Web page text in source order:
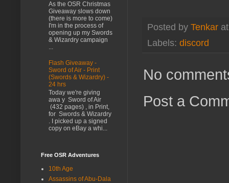
Posted by Tenkar
Labels: discord
No
Post a
As the OSR Christmas
Giveaway slows down
(there is more to come)
I'm in the process of
opening up my Swords
& Wizardry campaign
...
Flash Giveaway -
Sword of Air - Print
(Swords & Wizardry) -
24 hrs
Today we're giving
awa y Sword of Air
(432 pages) , in Print,
for Swords & Wizardry
. I picked up a signed
copy on eBay a whi...
Free OSR Adventures
10th Age
Assassins of Abu-Dala